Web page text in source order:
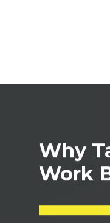
Why
Work